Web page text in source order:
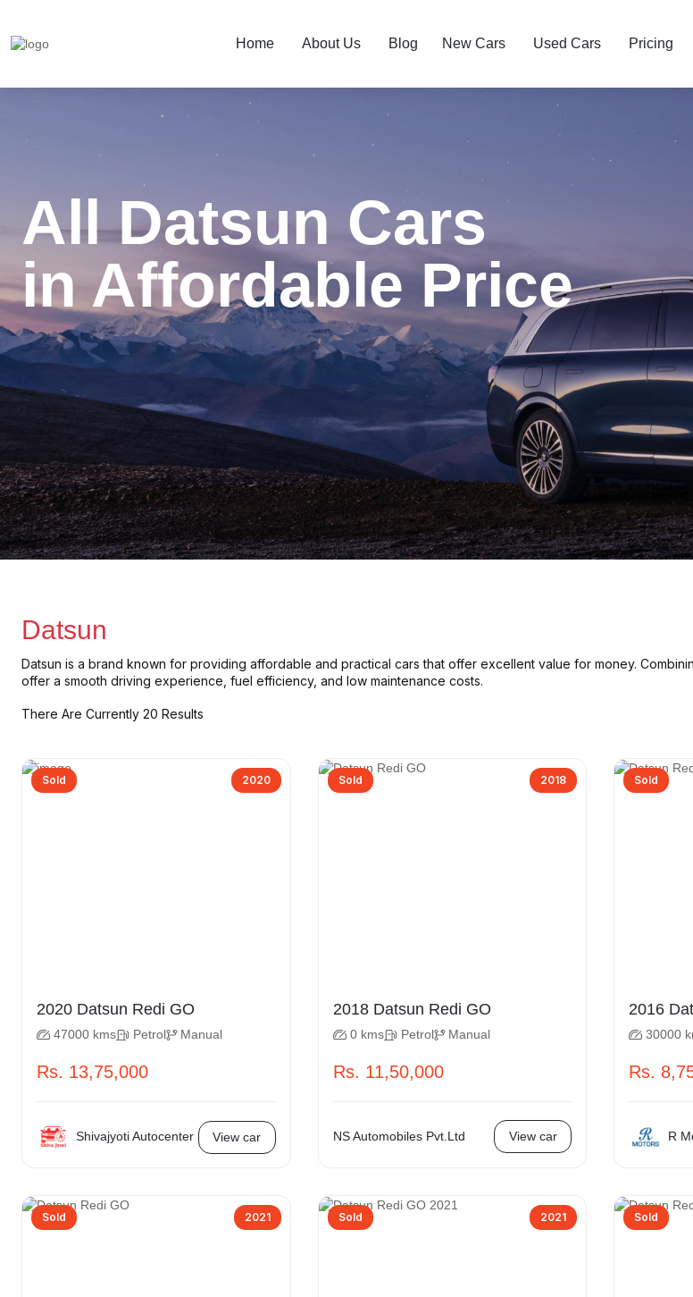
Home About Us Blog New Cars Used Cars Pricing
All Datsun Cars
in Affordable Price
Datsun
Datsun is a brand known for providing affordable and practical cars that offer excellent value for money.
offer a smooth driving experience fuel efficiency, and low maintenance costs.
There Are Currently 20 Results
Sold 2020
2020 Datsun Redi GO
47000 kms Petrol Manual
Rs. 13,75,000
Shivajyoti Autocenter View car
Sold 2018
2018 Datsun Redi GO
0 kms Petrol Manual
Rs. 11,50,000
NS Automobiles Pvt.Ltd View car
Sold
30000
Rs.
R
Sold 2021 Sold 2021 Sold